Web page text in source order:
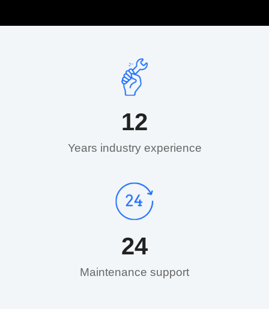
12
Years industry experience​
24
Maintenance support​